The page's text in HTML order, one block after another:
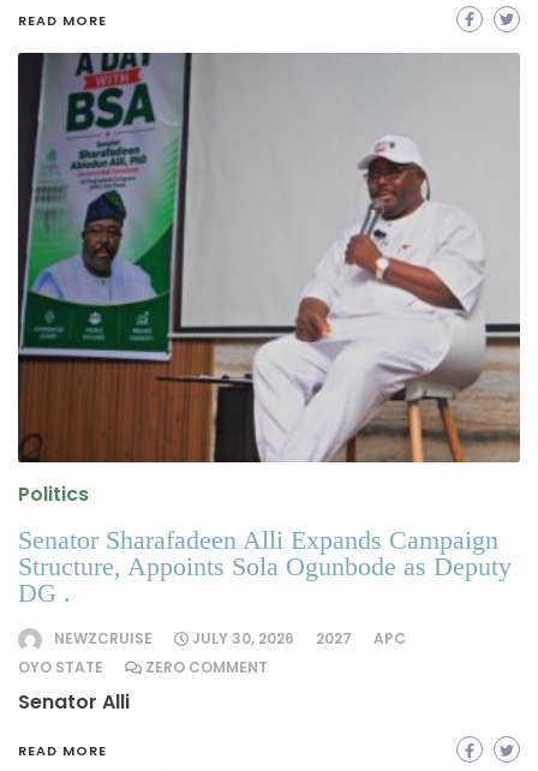
READ MORE
Politics
Senator Sharafadeen Alli Expands Campaign
Structure, Appoints Sola Ogunbode as Deputy
DG .
NEWZCRUISE JULY 30, 2026 2027
APC
OYO STATE
ZERO COMMENT
Senator Alli
READ MORE